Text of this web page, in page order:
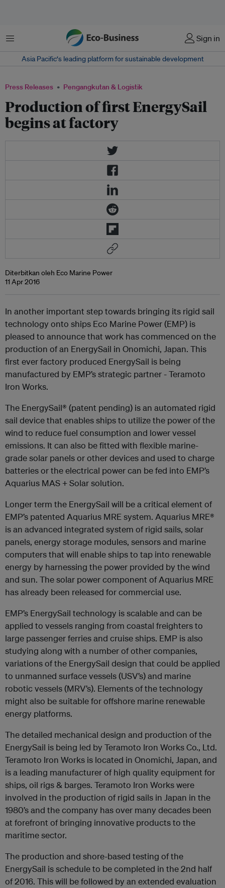
Menu Sign in
Asia Pacific‘s leading platform for sustainable development
Press Releases Pengangkutan & Logistik
Production of first EnergySail
begins at factory
Diterbitkan oleh Eco Marine Power
11 Apr 2016
In another important step towards bringing its rigid sail
technology onto ships Eco Marine Power (EMP) is
pleased to announce that work has commenced on the
production of an EnergySail in Onomichi, Japan. This
first ever factory produced EnergySail is being
manufactured by EMP’s strategic partner - Teramoto
Iron Works.
The EnergySail® (patent pending) is an automated rigid
sail device that enables ships to utilize the power of the
wind to reduce fuel consumption and lower vessel
emissions. It can also be fitted with flexible marine-
grade solar panels or other devices and used to charge
batteries or the electrical power can be fed into EMP’s
Aquarius MAS + Solar solution.
Longer term the EnergySail will be a critical element of
EMP’s patented Aquarius MRE system. Aquarius MRE®
is an advanced integrated system of rigid sails, solar
panels, energy storage modules, sensors and marine
computers that will enable ships to tap into renewable
energy by harnessing the power provided by the wind
and sun. The solar power component of Aquarius MRE
has already been released for commercial use.
EMP’s EnergySail technology is scalable and can be
applied to vessels ranging from coastal freighters to
large passenger ferries and cruise ships. EMP is also
studying along with a number of other companies,
variations of the EnergySail design that could be applied
to unmanned surface vessels (USV’s) and marine
robotic vessels (MRV’s). Elements of the technology
might also be suitable for offshore marine renewable
energy platforms.
The detailed mechanical design and production of the
EnergySail is being led by Teramoto Iron Works Co., Ltd.
Teramoto Iron Works is located in Onomichi, Japan, and
is a leading manufacturer of high quality equipment for
ships, oil rigs & barges. Teramoto Iron Works were
involved in the production of rigid sails in Japan in the
1980’s and the company has over many decades been
at forefront of bringing innovative products to the
maritime sector.
The production and shore-based testing of the
EnergySail is schedule to be completed in the 2nd half
of 2016. This will be followed by an extended evaluation